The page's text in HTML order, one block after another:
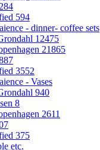
594
- dinner- coffee sets
12475
21865
3552
- Vases
940
8
2611
375
etc.